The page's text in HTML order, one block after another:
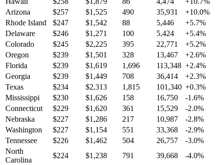
Arizona
$257 $1,525 490 35,931 +10.0%
Rhode Island
$247 $1,542 88 5,446 +5.7%
Delaware
$246 $1,271 100 5,424 +5.4%
Colorado
$245 $2,225 395 22,771 +5.2%
Oregon
$239 $1,501 328 13,467 +2.6%
Florida
$239 $1,619 1,696 113,348 +2.4%
Georgia
$239 $1,449 708 36,414 +2.3%
Texas
$234 $2,313 1,815 101,340 +0.3%
Mississippi
$230 $1,626 158 16,750 -1.6%
Connecticut
$229 $1,620 361 15,529 -2.0%
Nebraska
$227 $1,286 217 10,987 -2.8%
Washington
$227 $1,154 551 33,368 -2.9%
Tennessee
$226 $1,462 504 26,757 -3.0%
North
Carolina
$224 $1,238 791 39,668 -4.0%